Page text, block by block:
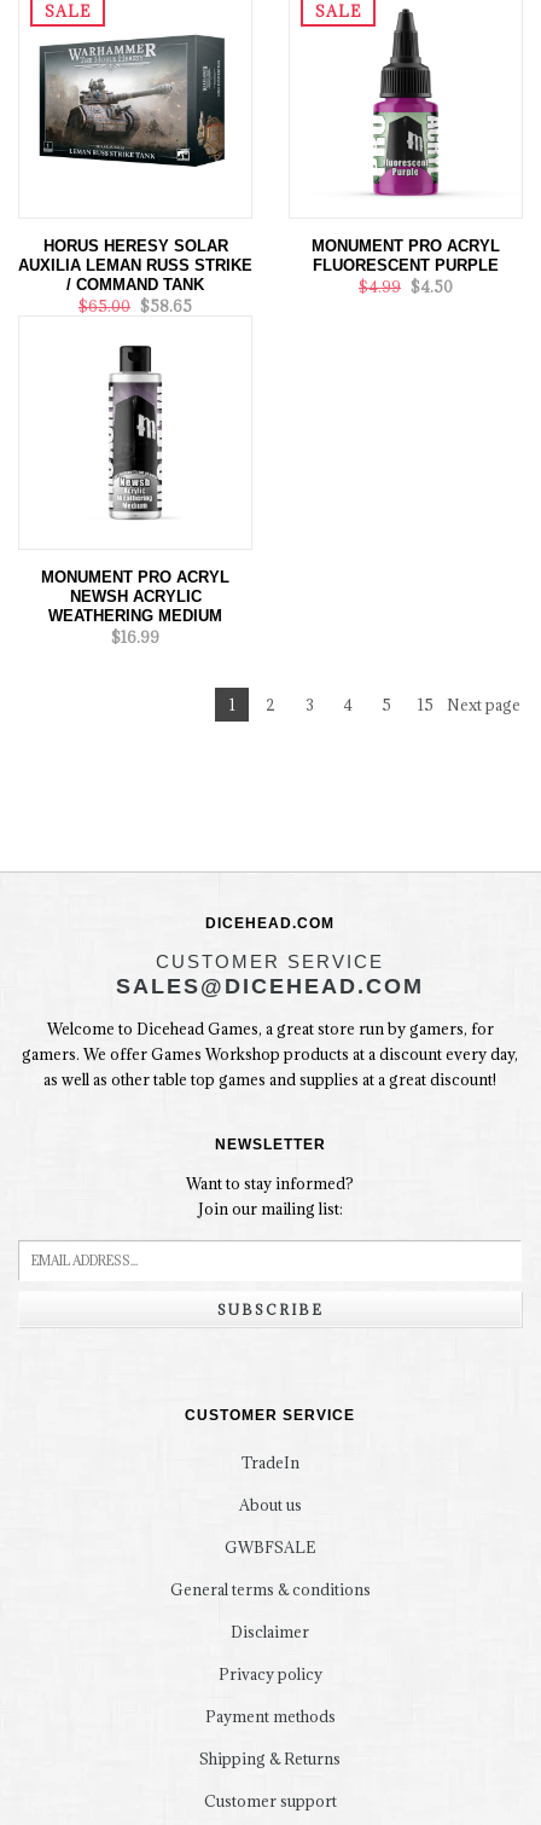
SALE
HORUS HERESY SOLAR
AUXILIA LEMAN RUSS STRIKE
/ COMMAND TANK
$65.00 $58.65
SALE
MONUMENT PRO ACRYL
FLUORESCENT PURPLE
$4.99 $4.50
MONUMENT PRO ACRYL
NEWSH ACRYLIC
WEATHERING MEDIUM
$16.99
1 2 3 4 5 15 Next page
DICEHEAD.COM
CUSTOMER SERVICE
SALES@DICEHEAD.COM
Welcome to Dicehead Games, a great store run by gamers, for
gamers. We offer Games Workshop products at a discount every day,
as well as other table top games and supplies at a great discount!
NEWSLETTER
Want to stay informed?
Join our mailing list:
SUBSCRIBE
CUSTOMER SERVICE
TradeIn
About us
GWBFSALE
General terms & conditions
Disclaimer
Privacy policy
Payment methods
Shipping & Returns
Customer support